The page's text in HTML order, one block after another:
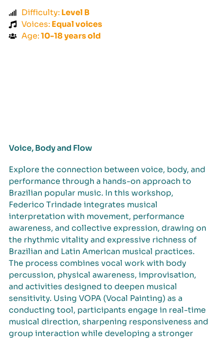
Difficulty: Level B
Voices: Equal voices
Age:10-18 years old
Voice, Body and Flow
Explore the connection between voice, body, and
performance through a hands-on approach to
Brazilian popular music. In this workshop,
Federico Trindade integrates musical
interpretation with movement, performance
awareness, and collective expression, drawing on
the rhythmic vitality and expressive richness of
Brazilian and Latin American musical practices.
The process combines vocal work with body
percussion, physical awareness, improvisation,
and activities designed to deepen musical
sensitivity. Using VOPA (Vocal Painting) as a
conducting tool, participants engage in real-time
musical direction, sharpening responsiveness and
group interaction while developing a stronger